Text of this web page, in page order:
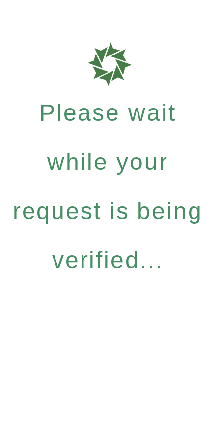
Please wait
while your
request is being
verified...